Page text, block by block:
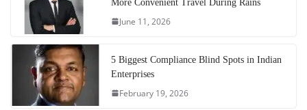
More Convenient Travel During Rains
June 11, 2026
5 Biggest Compliance Blind Spots in Indian
Enterprises
February 19, 2026